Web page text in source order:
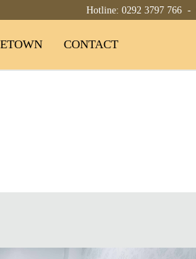
CONTACT
Hotline: 0292 3797 766 -